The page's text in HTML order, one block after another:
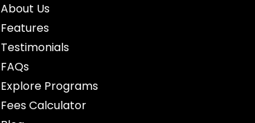
About Us
Features
Testimonials
FAQs
Explore Programs
Fees Calculator